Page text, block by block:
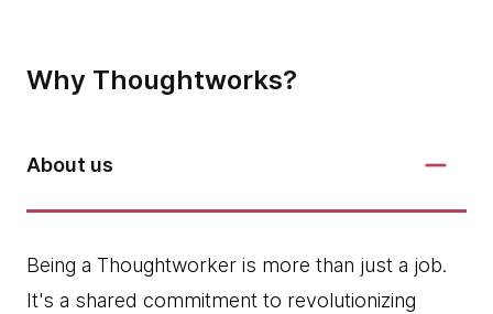
Why Thoughtworks?
About us
Being a Thoughtworker is more than just a job.
It's a shared commitment to revolutionizing